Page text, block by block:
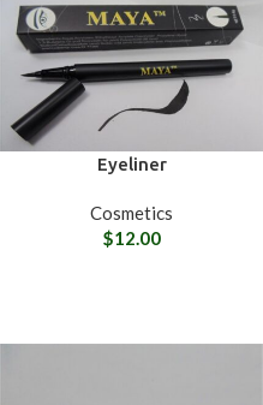
Eyeliner
Cosmetics
$12.00